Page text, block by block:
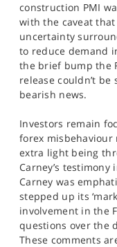
construction PMI
with the caveat
uncertainty
to reduce demand
the brief bump the
release couldn’t
bearish news.
Investors remain
forex
extra light being
Carney’s
Carney was
stepped up its
involvement in the
questions over the
These comments